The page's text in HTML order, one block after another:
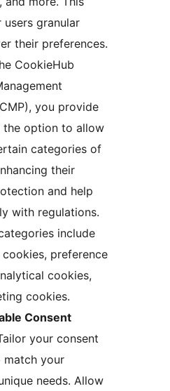
users granular
their preferences.
CookieHub
you provide
the option to allow
categories of
their
and help
with regulations.
include
cookies, preference
cookies,
cookies.
Consent
your consent
your
needs. Allow